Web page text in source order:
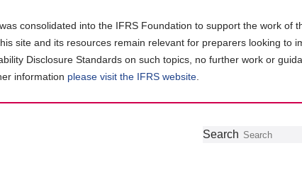
consolidated into the IFRS Foundation to support the work of
site and its resources remain relevant for preparers looking to
Disclosure Standards on such topics, no further work or
information please visit the IFRS website
Follow
Join
GetSearch